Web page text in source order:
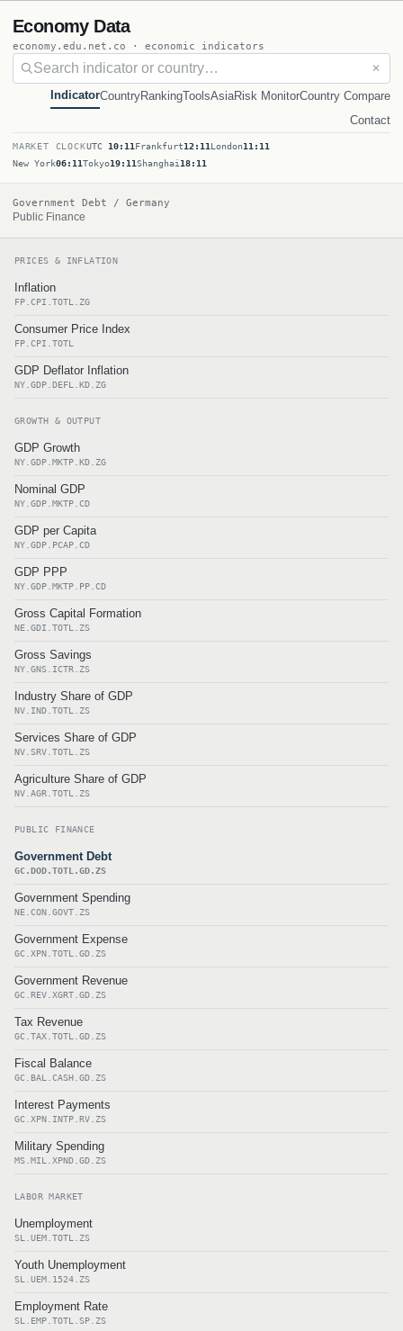
Economy Data
economy.edu.net.co · economic indicators
✕
IndicatorCountryRankingToolsAsiaRisk MonitorCountry Compare
Contact
MARKET CLOCKUTC 10:11 Frankfurt12:11 London11:11
New York06:11Tokyo19:11Shanghai 18:11
Government Debt / Germany
Public Finance
PRICES & INFLATION
Inflation
FP.CPI.TOTL.ZG
Consumer Price Index
FP.CPI.TOTL
GDP Deflator Inflation
NY.GDP.DEFL.KD.ZG
GROWTH & OUTPUT
GDP Growth
NY.GDP.MKTP.KD.ZG
Nominal GDP
NY.GDP.MKTP.CD
GDP per Capita
NY.GDP.PCAP.CD
GDP PPP
NY.GDP.MKTP.PP.CD
Gross Capital Formation
NE.GDI.TOTL.ZS
Gross Savings
NY.GNS.ICTR.ZS
Industry Share of GDP
NV.IND.TOTL.ZS
Services Share of GDP
NV.SRV.TOTL.ZS
Agriculture Share of GDP
NV.AGR.TOTL.ZS
PUBLIC FINANCE
Government Debt
GC.DOD.TOTL.GD.ZS
Government Spending
NE.CON.GOVT.ZS
Government Expense
GC.XPN.TOTL.GD.ZS
Government Revenue
GC.REV.XGRT.GD.ZS
Tax Revenue
GC.TAX.TOTL.GD.ZS
Fiscal Balance
GC.BAL.CASH.GD.ZS
Interest Payments
GC.XPN.INTP.RV.ZS
Military Spending
MS.MIL.XPND.GD.ZS
LABOR MARKET
Unemployment
SL.UEM.TOTL.ZS
Youth Unemployment
SL.UEM.1524.ZS
Employment Rate
SL.EMP.TOTL.SP.ZS